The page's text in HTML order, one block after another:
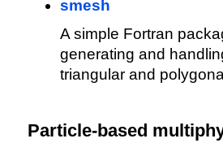
smesh
A simple Fortran
generating and
triangular and
Particle-based